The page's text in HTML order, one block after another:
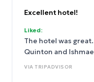
Excellent hotel!
Liked:
The hotel was
Quinton and
VIA TRIPADVISOR